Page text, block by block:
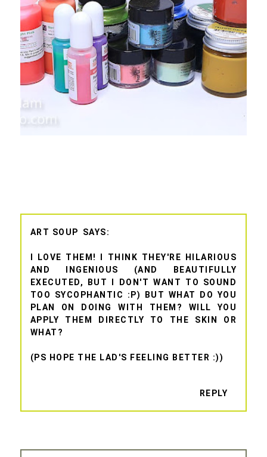
ART SOUP
I LOVE THEM! I THINK THEY'RE HILARIOUS
AND INGENIOUS (AND BEAUTIFULLY
EXECUTED, BUT I DON'T WANT TO SOUND
TOO SYCOPHANTIC :P) BUT WHAT DO YOU
PLAN ON DOING WITH THEM? WILL YOU
APPLY THEM DIRECTLY TO THE SKIN OR
WHAT?
(PS HOPE THE LAD'S FEELING BETTER :))
REPLY